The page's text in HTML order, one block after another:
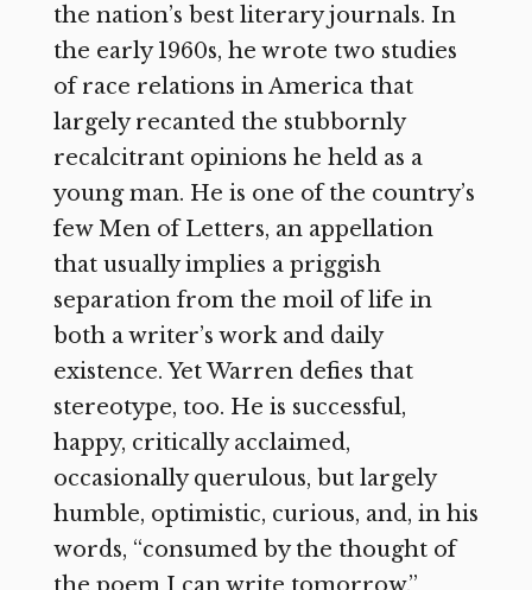
the nation’s best literary journals. In
the early 1960s, he wrote two studies
of race relations in America that
largely recanted the stubbornly
recalcitrant opinions he held as a
young man. He is one of the country’s
few Men of Letters, an appellation
that usually implies a priggish
separation from the moil of life in
both a writer’s work and daily
existence. Yet Warren defies that
stereotype, too. He is successful,
happy, critically acclaimed,
occasionally querulous, but largely
humble, optimistic, curious, and, in his
words, “consumed by the thought of
the poem I can write tomorrow.”